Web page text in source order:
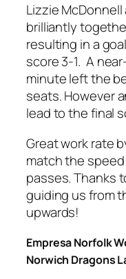
Lizzie
brilliantly
resulting in a
score 3-1. A
minute left the
seats. However
lead to the final
Great work rate
match the
passes. Thanks
guiding us from
upwards!
Empresa Norfolk
Norwich Dragons